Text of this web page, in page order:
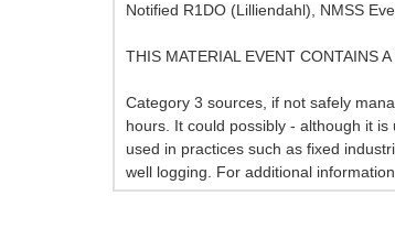
Notified R1DO (Lilliendahl), NMSS
THIS MATERIAL EVENT CONTAINS
Category 3 sources, if not safely
hours. It could possibly - although it
used in practices such as fixed
well logging. For additional